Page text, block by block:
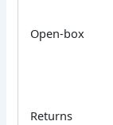
Open-box
Returns